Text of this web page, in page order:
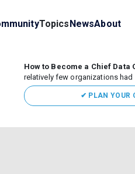
TopicsNewsAbout
How to Become a Chief Data
relatively few organizations had
(CDO). Today, the role sits at
AI, and business
focused largely...
✔ PLAN YOUR